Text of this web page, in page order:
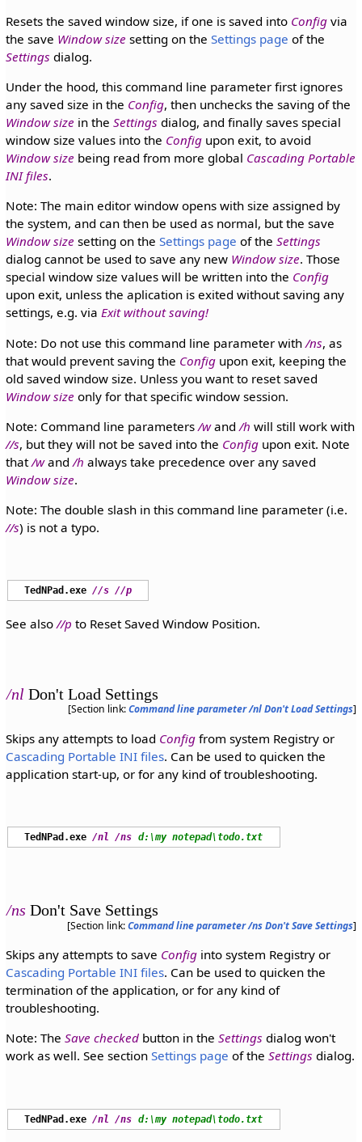
Resets the saved window size, if one is saved into Configvia
the save Window size setting on the Settings page of the
Settings dialog.
Under the hood, this command line parameter first ignores
any saved size in the Config, then unchecks the saving of the
Window size in the Settings dialog, and finally saves special
window size values into the Configupon exit, to avoid
Window size being read from more global Cascading Portable
INI files.
Note: The main editor window opens with size assigned by
the system, and can then be used as normal, but the save
Window size setting on the Settings page of the Settings
dialog cannot be used to save any new Window size. Those
special window size values will be written into the Config
upon exit, unless the aplication is exited without saving any
settings, e.g. via Exit without saving!
Note: Do not use this command line parameter with /ns, as
that would prevent saving the Configupon exit, keeping the
old saved window size. Unless you want to reset saved
Window size only for that specific window session.
Note: Command line parameters /wand /h will still work with
//s, but they will not be saved into the Configupon exit. Note
that/wand /h always take precedence over any saved
Window size.
Note: The double slash in this command line parameter (i.e.
//s) is not a typo.
TedNPad.exe //s //p
See also//p to Reset Saved Window Position.
/nl Don't Load Settings
[Section link:Command line parameter /nl Don't Load Settings]
Skips any attempts to load Configfrom system Registry or
Cascading Portable INI files. Can be used to quicken the
application start-up, or for any kind of troubleshooting.
TedNPad.exe /nl /ns d:\my notepad\todo.txt
/ns Don't Save Settings
[Section link:Command line parameter /ns Don't Save Settings]
Skips any attempts to save Configinto system Registry or
Cascading Portable INI files. Can be used to quicken the
termination of the application, or for any kind of
troubleshooting.
Note: The Save checkedbutton in the Settings dialog won't
work as well. See section Settings page of the Settings dialog.
TedNPad.exe /nl /ns d:\my notepad\todo.txt